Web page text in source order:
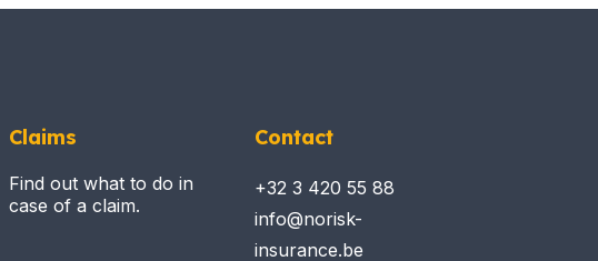
Claims
Find out what to do in
case of a claim.
Contact
+32 3 420 55 88
info@norisk-
insurance.be